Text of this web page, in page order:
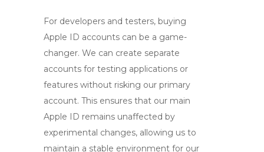
For developers and testers, buying
Apple ID accounts can be a game-
changer. We can create separate
accounts for testing applications or
features without risking our primary
account. This ensures that our main
Apple ID remains unaffected by
experimental changes, allowing us to
maintain a stable environment for our